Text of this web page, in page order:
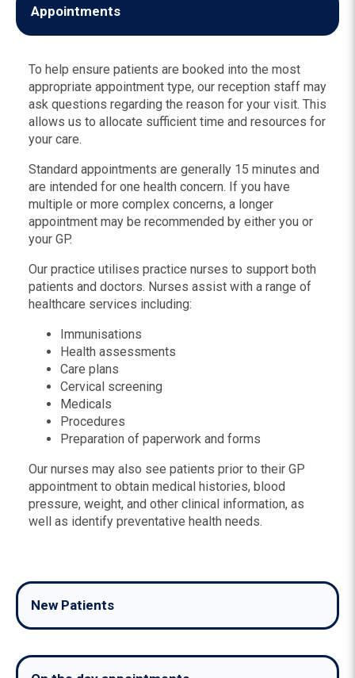
Appointments
To help ensure patients are booked into the most
appropriate appointment type, our reception staff may
ask questions regarding the reason for your visit. This
allows us to allocate sufficient time and resources for
your care.
Standard appointments are generally 15 minutes and
are intended for one health concern. If you have
multiple or more complex concerns, a longer
appointment may be recommended by either you or
your GP.
Our practice utilises practice nurses to support both
patients and doctors. Nurses assist with a range of
healthcare services including:
Immunisations
Health assessments
Care plans
Cervical screening
Medicals
Procedures
Preparation of paperwork and forms
Our nurses may also see patients prior to their GP
appointment to obtain medical histories, blood
pressure, weight, and other clinical information, as
well as identify preventative health needs.
New Patients
Our practice welcomes new patients.